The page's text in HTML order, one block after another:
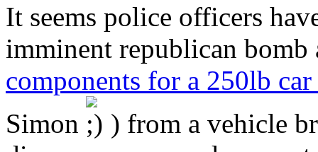
It seems police officers
imminent republican
components for a 250lb
Simon
) from a vehicle